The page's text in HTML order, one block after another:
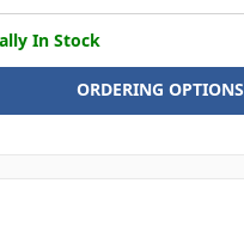
In Stock
ORDERING OPTIONS